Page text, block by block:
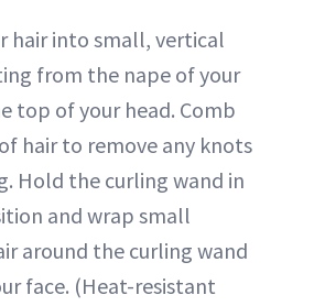
hair into small, vertical
from the nape of your
top of your head. Comb
hair to remove any knots
Hold the curling wand in
and wrap small
around the curling wand
face. (Heat-resistant